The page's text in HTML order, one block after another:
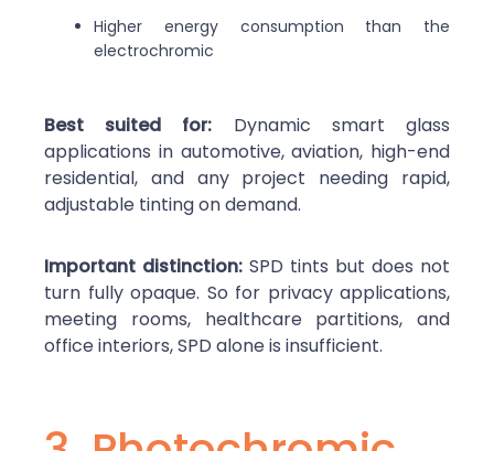
Higher energy consumption than the
electrochromic
Best suited for: Dynamic smart glass
applications in automotive, aviation, high-end
residential, and any project needing rapid,
adjustable tinting on demand.
Important distinction: SPD tints but does not
turn fully opaque. So for privacy applications,
meeting rooms, healthcare partitions, and
office interiors, SPD alone is insufficient.